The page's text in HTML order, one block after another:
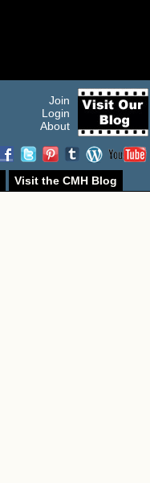
Join
Login
About
Visit the CMH Blog